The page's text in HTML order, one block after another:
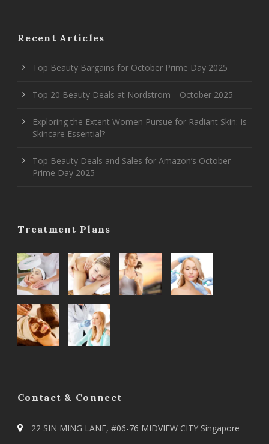
Recent Articles
Top Beauty Bargains for October Prime Day 2025
Top 20 Beauty Deals at Nordstrom—October 2025
Exploring the Extent Women Pursue for Radiant Skin: Is
Skincare Essential?
Top Beauty Deals and Sales for Amazon’s October
Prime Day 2025
Treatment Plans
Contact & Connect
22 SIN MING LANE, #06-76 MIDVIEW CITY Singapore